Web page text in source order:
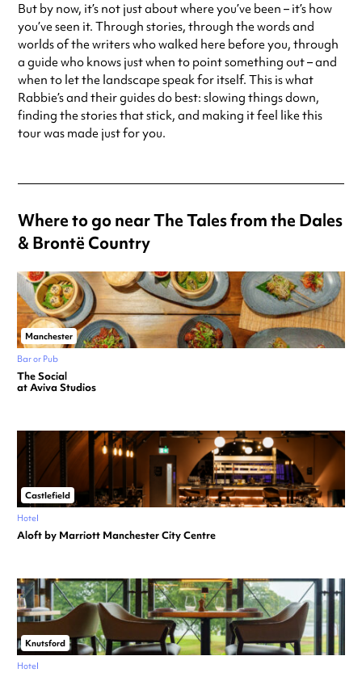
But by now, it’s not just about where you’ve been – it’s how
you’ve seen it. Through stories, through the words and
worlds of the writers who walked here before you, through
a guide who knows just when to point something out – and
when to let the landscape speak for itself. This is what
Rabbie’s and their guides do best: slowing things down,
finding the stories that stick, and making it feel like this
tour was made just for you.
Where to go near The Tales from the Dales
& Brontë Country
Manchester
Bar or Pub
The Social
at Aviva Studios
Castlefield
Hotel
Aloft by Marriott Manchester City Centre
Knutsford
Hotel